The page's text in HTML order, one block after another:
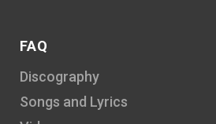
FAQ
Discography
Songs and Lyrics